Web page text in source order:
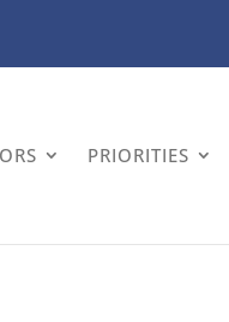
PRIORITIES